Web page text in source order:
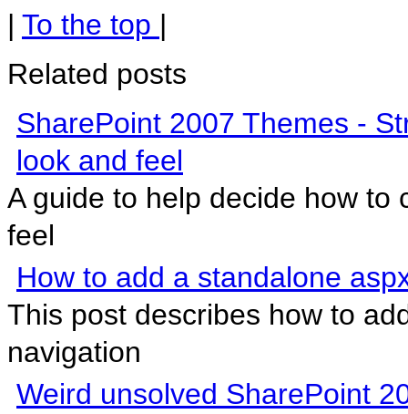
| To the top |
Related posts
SharePoint 2007 Themes -
look and feel
A guide to help decide how to
feel
How to add a standalone
This post describes how to
navigation
Weird unsolved SharePoint